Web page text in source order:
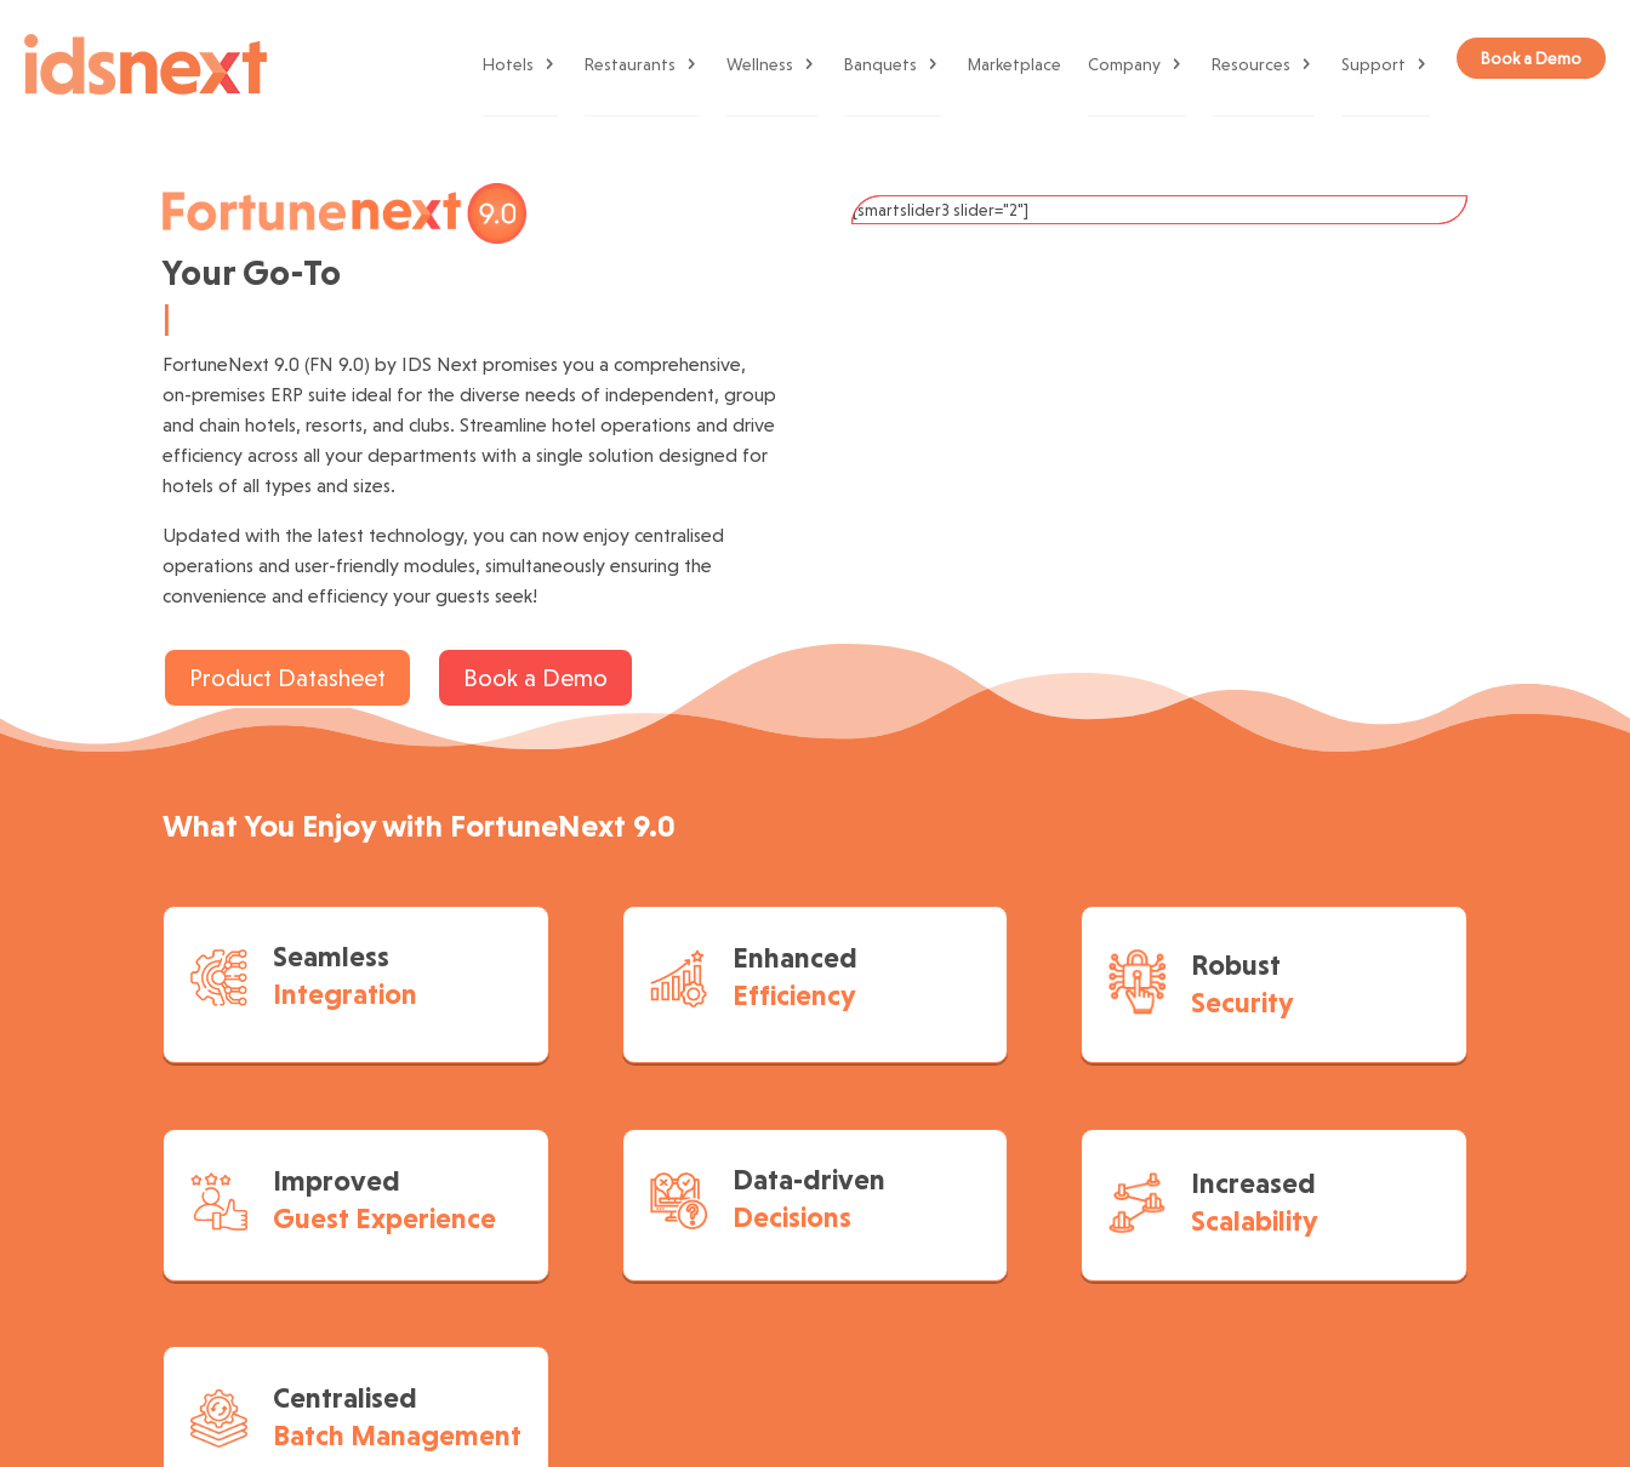
Hotels Restaurants Wellness Banquets Marketplace Company Resources Support Book a Demo
Your Go-To
Hotel E
FortuneNext 9.0 (FN 9.0) by IDS Next promises you a comprehensive,
on-premises ERP suite ideal for the diverse needs of independent, group
and chain hotels, resorts, and clubs. Streamline hotel operations and drive
efficiency across all your departments with a single solution designed for
hotels of all types and sizes.
Updated with the latest technology, you can now enjoy centralised
operations and user-friendly modules, simultaneously ensuring the
convenience and efficiency your guests seek!
Product Datasheet Book a Demo
[smartslider3 slider="2"]
What You Enjoy with FortuneNext 9.0
Seamless
Integration
Enhanced
Efficiency
Robust
Security
Improved
Guest Experience
Data-driven
Decisions
Increased
Scalability
Centralised
Batch Management